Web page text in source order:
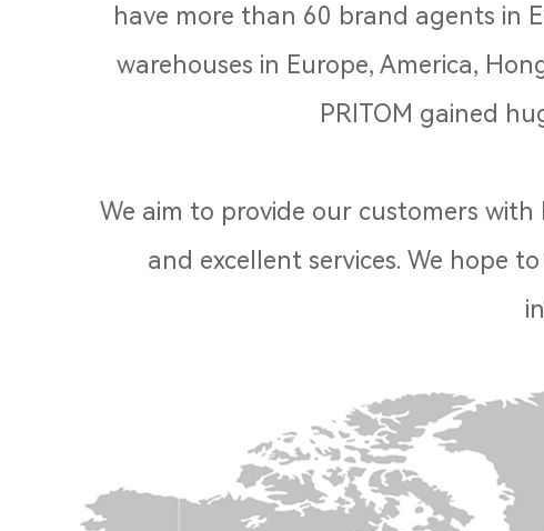
have more than 60 brand agents in
warehouses in Europe, America,
PRITOM gained
We aim to provide our customers
and excellent services. We hope